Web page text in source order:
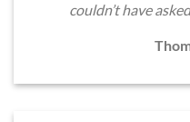
couldn’t have